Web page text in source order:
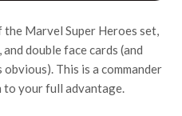
Marvel Super Heroes set,
double face cards (and
This is a commander
to your full advantage.